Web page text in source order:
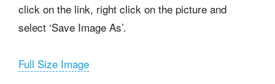
click on the link, right click on the picture and
select ‘Save Image As’.
Full Size Image